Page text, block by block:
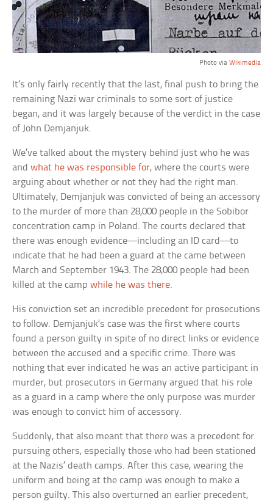
Photo via Wikimedia
It’s only fairly recently that the last, final push to bring the
remaining Nazi war criminals to some sort of justice
began, and it was largely because of the verdict in the case
of John Demjanjuk.
We’ve talked about the mystery behind just who he was
andwhat he was responsible for, where the courts were
arguing about whether or not they had the right man.
Ultimately, Demjanjuk was convicted of being an accessory
to the murder of more than 28,000 people in the Sobibor
concentration camp in Poland. The courts declared that
there was enough evidence—including an ID card—to
indicate that he had been a guard at the came between
March and September 1943. The 28,000 people had been
killed at the campwhile he was there.
His conviction set an incredible precedent for prosecutions
to follow. Demjanjuk’s case was the first where courts
found a person guilty in spite of no direct links or evidence
between the accused and a specific crime. There was
nothing that ever indicated he was an active participant in
murder, but prosecutors in Germany argued that his role
as a guard in a camp where the only purpose was murder
was enough to convict him of accessory.
Suddenly, that also meant that there was a precedent for
pursuing others, especially those who had been stationed
at the Nazis’ death camps. After this case, wearing the
uniform and being at the camp was enough to make a
person guilty. This also overturned an earlier precedent,